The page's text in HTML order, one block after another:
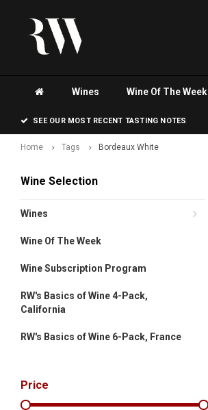
Wines Wine Of The Week
SEE OUR MOST RECENT TASTING NOTES
Home Tags Bordeaux White
Wine Selection
Wines
Wine Of The Week
Wine Subscription Program
RW's Basics of Wine 4-Pack,
California
RW's Basics of Wine 6-Pack, France
Price